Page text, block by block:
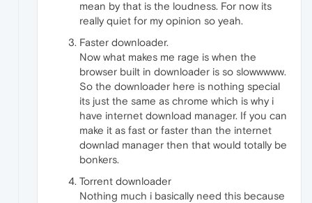
mean by that is the loudness. For now its
really quiet for my opinion so yeah.
Faster downloader.
Now what makes me rage is when the
browser built in downloader is so slowwwww.
So the downloader here is nothing special
its just the same as chrome which is why i
have internet download manager. If you can
make it as fast or faster than the internet
downlad manager then that would totally be
bonkers.
Torrent downloader
Nothing much i basically need this because